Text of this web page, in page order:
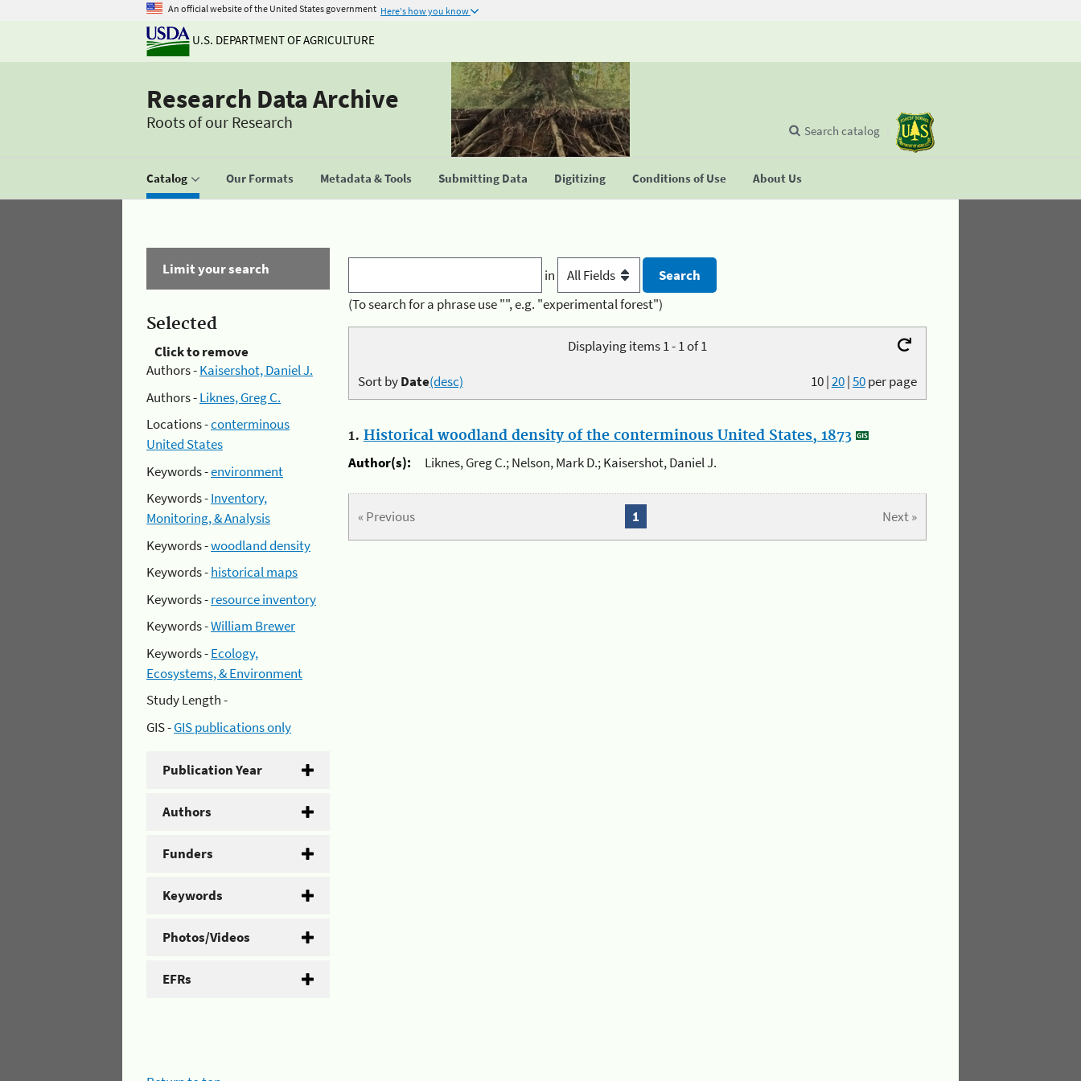
An official website of the United States government Here's how you know
U.S. DEPARTMENT OF AGRICULTURE
Research Data Archive
Roots of our Research
Catalog Our Formats Metadata & Tools Submitting Data Digitizing Conditions of Use About Us
Search catalog
Limit your search
Selected
Click to remove
Authors -Kaisershot, Daniel J.
Authors -Liknes, Greg C.
Locations -conterminous
United States
Keywords -environment
Keywords -Inventory,
Monitoring, & Analysis
Keywords -woodland density
Keywords -historical maps
Keywords -resource inventory
Keywords -William Brewer
Keywords -Ecology,
Ecosystems, & Environment
Study Length -
GIS -GIS publications only
Publication Year
Authors
Funders
Keywords
Photos/Videos
EFRs
in
(To search for a phrase use "", e.g. "experimental forest")
Displaying items 1 - 1 of 1
10|20|50per page
Sort byDate(desc)
1. Historical woodland density of the conterminous United States, 1873
Author(s):
Liknes, Greg C.; Nelson, Mark D.; Kaisershot, Daniel J.
« Previous Next »
1